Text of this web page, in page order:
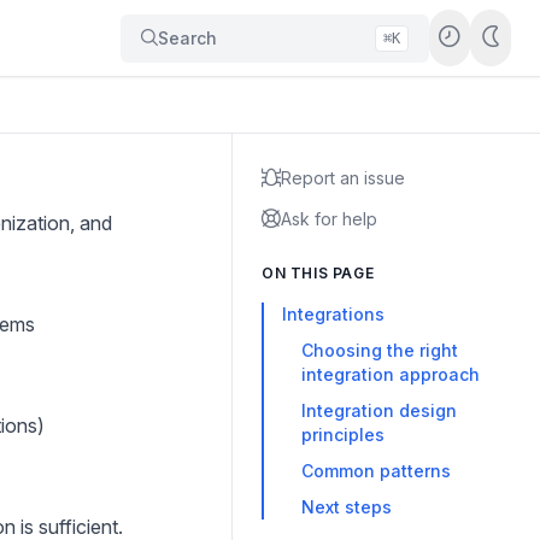
Search ⌘K
and
is sufficient.
Report an issue
Ask for help
ON THIS PAGE
Integrations
Choosing the right
integration approach
Integration design
principles
Common patterns
Next steps